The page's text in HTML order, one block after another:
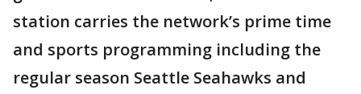
station carries the network’s prime time
and sports programming including the
regular season Seattle Seahawks and